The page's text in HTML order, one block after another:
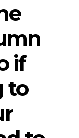
if
to